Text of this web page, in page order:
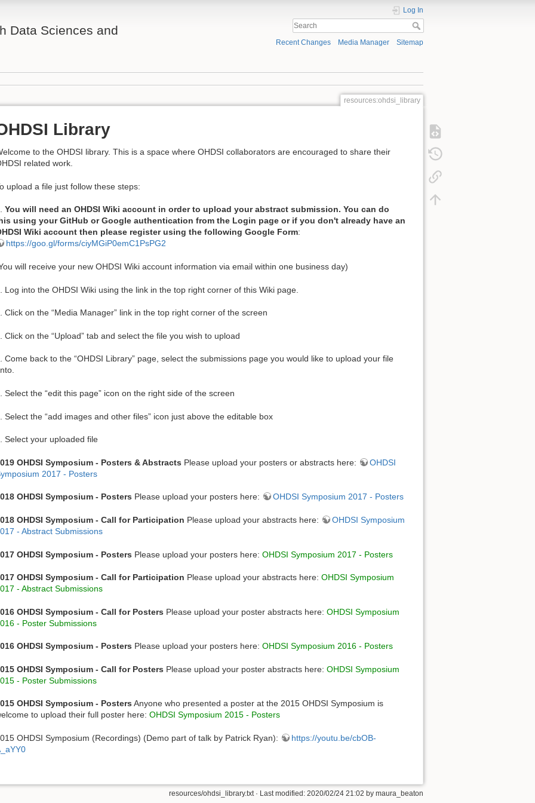
Data Sciences and
Log In
Recent Changes Media Manager Sitemap
resources:ohdsi_library
Library
to the OHDSI library. This is a space where OHDSI collaborators are encouraged to share their
related work.
upload a file just follow these steps:
You will need an OHDSI Wiki account in order to upload your abstract submission. You can do
using your GitHub or Google authentication from the Login page or if you don't already have an
Wiki account then please register using the following Google Form:
https://goo.gl/forms/ciyMGiP0emC1PsPG2
will receive your new OHDSI Wiki account information via email within one business day)
Log into the OHDSI Wiki using the link in the top right corner of this Wiki page.
Click on the “Media Manager” link in the top right corner of the screen
Click on the “Upload” tab and select the file you wish to upload
Come back to the “OHDSI Library” page, select the submissions page you would like to upload your file
Select the “edit this page” icon on the right side of the screen
Select the “add images and other files” icon just above the editable box
Select your uploaded file
OHDSI Symposium - Posters & Abstracts Please upload your posters or abstracts here:
OHDSI
2017 - Posters
OHDSI Symposium - Posters Please upload your posters here: OHDSI Symposium 2017 - Posters
OHDSI Symposium - Call for Participation Please upload your abstracts here:
OHDSI Symposium
- Abstract Submissions
OHDSI Symposium - Posters Please upload your posters here: OHDSI Symposium 2017 - Posters
OHDSI Symposium - Call for Participation Please upload your abstracts here: OHDSI Symposium
- Abstract Submissions
OHDSI Symposium - Call for Posters Please upload your poster abstracts here: OHDSI Symposium
- Poster Submissions
OHDSI Symposium - Posters Please upload your posters here: OHDSI Symposium 2016 - Posters
OHDSI Symposium - Call for Posters Please upload your poster abstracts here: OHDSI Symposium
- Poster Submissions
OHDSI Symposium - Posters Anyone who presented a poster at the 2015 OHDSI Symposium is
to upload their full poster here: OHDSI Symposium 2015 - Posters
OHDSI Symposium (Recordings) (Demo part of talk by Patrick Ryan):
https://youtu.be/cbOB-
resources/ohdsi_library.txt · Last modified: 2020/02/24 21:02 by maura_beaton